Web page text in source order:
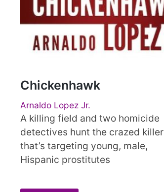
Chickenhawk
Arnaldo Lopez Jr.
A killing field and two homicide
detectives hunt the crazed killer
that’s targeting young, male,
Hispanic prostitutes